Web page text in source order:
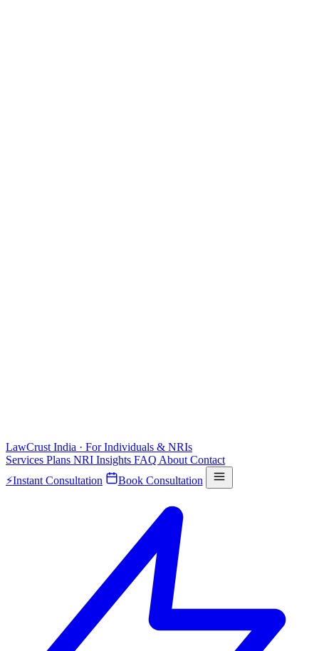
LawCrust India · For Individuals & NRIs
Services Plans NRI Insights FAQ About Contact
⚡Instant Consultation Book Consultation